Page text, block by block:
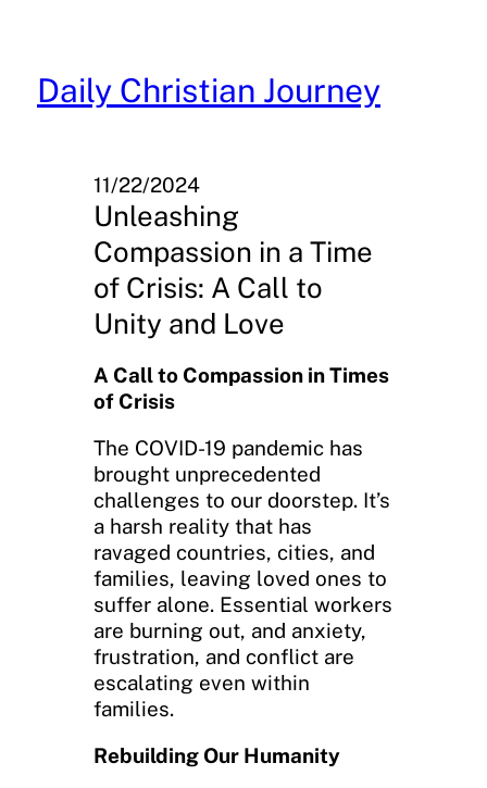
content
Daily Christian Journey
11/22/2024
Unleashing
Compassion in a Time
of Crisis: A Call to
Unity and Love
A Call to Compassion in Times
of Crisis
The COVID-19 pandemic has
brought unprecedented
challenges to our doorstep. It’s
a harsh reality that has
ravaged countries, cities, and
families, leaving loved ones to
suffer alone. Essential workers
are burning out, and anxiety,
frustration, and conflict are
escalating even within
families.
Rebuilding Our Humanity